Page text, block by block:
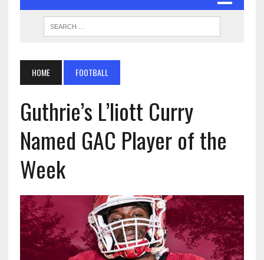
HOME FOOTBALL
Guthrie’s L’liott Curry
Named GAC Player of the
Week